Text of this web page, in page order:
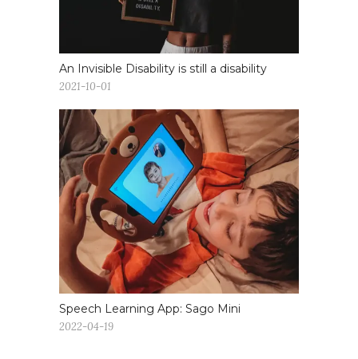
An Invisible Disability is still a disability
2021-10-01
Speech Learning App: Sago Mini
2022-04-19